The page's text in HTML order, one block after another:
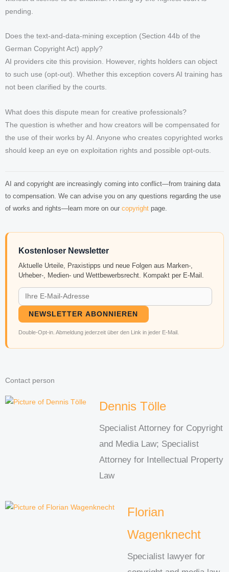
pending.
Does the text-and-data-mining exception (Section 44b of the
German Copyright Act) apply?
AI providers cite this provision. However, rights holders can object
to such use (opt-out). Whether this exception covers AI training has
not been clarified by the courts.
What does this dispute mean for creative professionals?
The question is whether and how creators will be compensated for
the use of their works by AI. Anyone who creates copyrighted works
should keep an eye on exploitation rights and possible opt-outs.
AI and copyright are increasingly coming into conflict—from training data
to compensation. We can advise you on any questions regarding the use
of works and rights—learn more on our copyright page.
Kostenloser Newsletter
Aktuelle Urteile, Praxistipps und neue Folgen aus Marken-,
Urheber-, Medien- und Wettbewerbsrecht. Kompakt per E-Mail.
NEWSLETTER ABONNIEREN
Double-Opt-in. Abmeldung jederzeit über den Link in jeder E-Mail.
Contact person
Dennis Tölle
Specialist Attorney for Copyright
and Media Law; Specialist
Attorney for Intellectual Property
Law
Florian
Wagenknecht
Specialist lawyer for